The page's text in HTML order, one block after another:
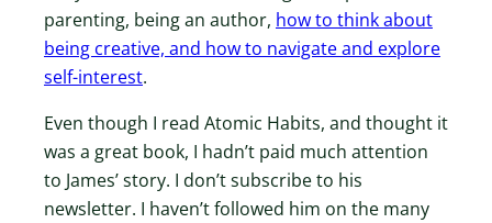
parenting, being an author, how to think about
being creative, and how to navigate and explore
self-interest.
Even though I read Atomic Habits, and thought it
was a great book, I hadn’t paid much attention
to James’ story. I don’t subscribe to his
newsletter. I haven’t followed him on the many